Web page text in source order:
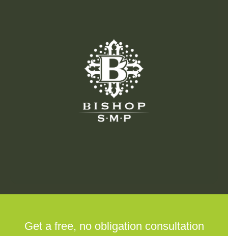
Get a free, no obligation consultation